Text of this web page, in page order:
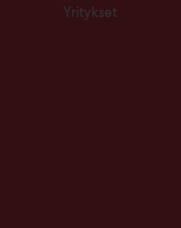
Yritykset